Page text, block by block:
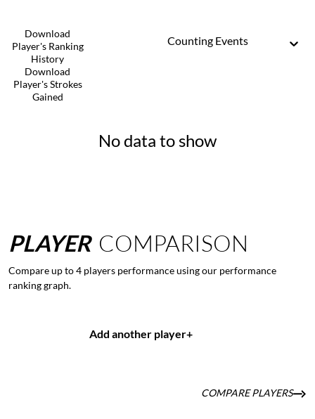
Download
Player's Ranking
History
Download
Player's Strokes
Gained
Counting Events
No data to show
PLAYER COMPARISON
Compare up to 4 players performance using our performance
ranking graph.
Add another player+
COMPARE PLAYERS